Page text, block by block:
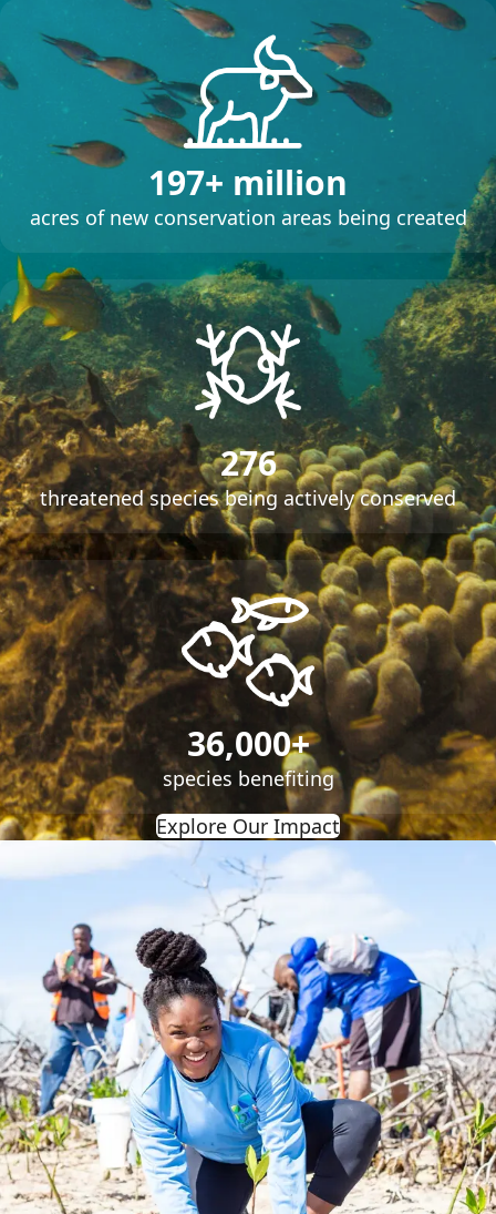
197+ million
acres of new conservation areas being created
276
threatened species being actively conserved
36,000+
species benefiting
Explore Our Impact